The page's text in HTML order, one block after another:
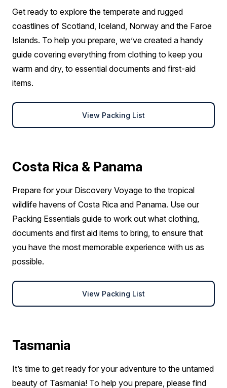
Get ready to explore the temperate and rugged
coastlines of Scotland, Iceland, Norway and the Faroe
Islands. To help you prepare, we’ve created a handy
guide covering everything from clothing to keep you
warm and dry, to essential documents and first-aid
items.
View Packing List
Costa Rica & Panama
Prepare for your Discovery Voyage to the tropical
wildlife havens of Costa Rica and Panama. Use our
Packing Essentials guide to work out what clothing,
documents and first aid items to bring, to ensure that
you have the most memorable experience with us as
possible.
View Packing List
Tasmania
It’s time to get ready for your adventure to the untamed
beauty of Tasmania! To help you prepare, please find